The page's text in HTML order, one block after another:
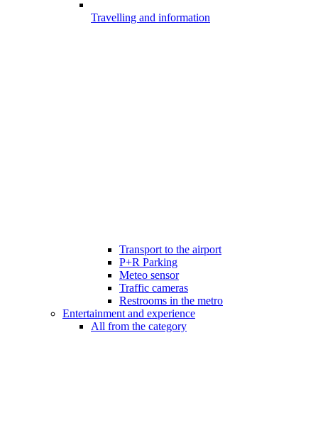
Travelling and information
Transport to the airport
P+R Parking
Meteo sensor
Traffic cameras
Restrooms in the metro
Entertainment and experience
All from the category